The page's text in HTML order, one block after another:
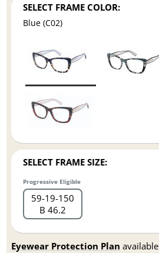
SELECT FRAME COLOR:
Blue (C02)
SELECT FRAME SIZE:
Progressive Eligible
59 19 150
B 46.2
Eyewear Protection Plan available